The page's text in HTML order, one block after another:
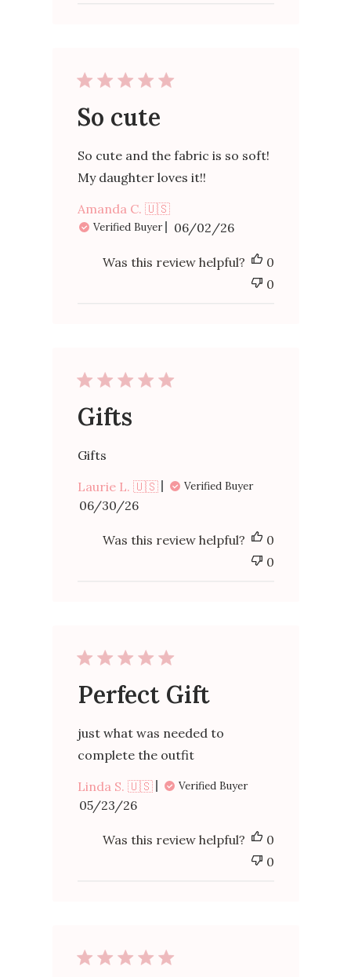
So cute
So cute and the fabric is so soft!
My daughter loves it!!
Amanda C. 🇺🇸
Verified Buyer
Published
date
06/02/26
Was this review helpful?
0
0
Gifts
Gifts
Laurie L. 🇺🇸
Verified Buyer
Published
date
06/30/26
Was this review helpful?
0
0
Perfect Gift
just what was needed to
complete the outfit
Linda S. 🇺🇸
Verified Buyer
Published
date
05/23/26
Was this review helpful?
0
0